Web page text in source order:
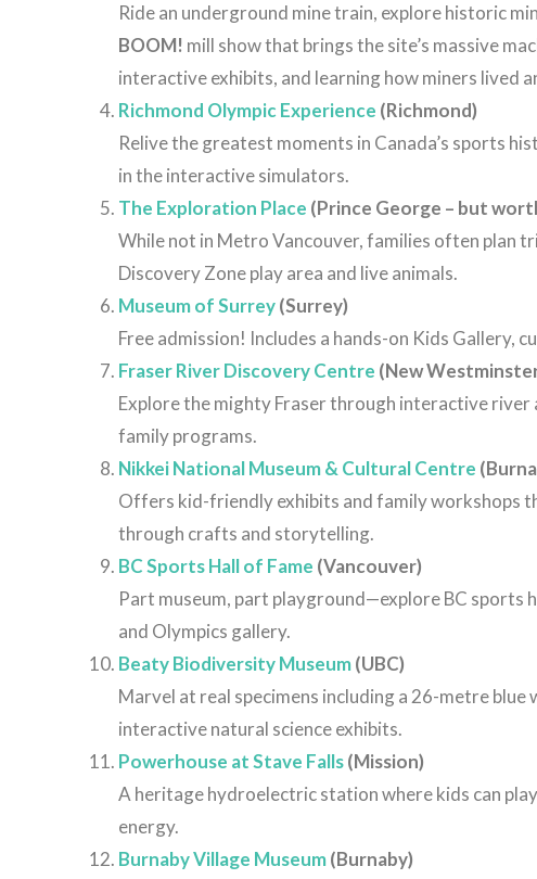
Ridean underground minetrain, explorehistoric
BOOM! mill showthat bringsthesite’s massive
interactiveexhibits, and learninghowminers lived
Richmond Olympic Experience (Richmond)
Relive the greatest moments in Canada’s sports
in the interactive simulators.
The Exploration Place (Prince George – but
While not in Metro Vancouver, families often plan
Discovery Zone play area and live animals.
Museum of Surrey(Surrey)
Free admission! Includes a hands-on Kids
Fraser River Discovery Centre (New
Explore the mighty Fraser through interactive
family programs.
Nikkei National Museum & Cultural Centre
Offers kid-friendly exhibits and family workshops
through crafts and storytelling.
BC Sports Hall of Fame (Vancouver)
Part museum, part playground—explore BC
and Olympics gallery.
Beaty Biodiversity Museum(UBC)
Marvel at real specimens including a 26-metre
interactive natural science exhibits.
Powerhouse at Stave Falls(Mission)
A heritage hydroelectric station where kids can
energy.
Burnaby Village Museum(Burnaby)